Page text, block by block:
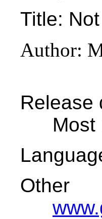
Title:
Author:
Release
Most